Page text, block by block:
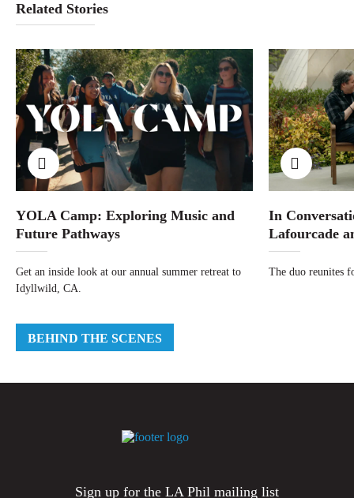
Related Stories
YOLA Camp: Exploring Music and
Future Pathways
Get an inside look at our annual summer retreat to
Idyllwild, CA.
In
Lafourcade
The duo reunites
BEHIND THE SCENES
Sign up for the LA Phil mailing list